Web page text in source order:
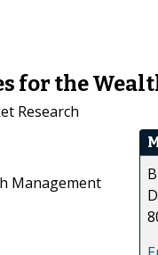
for the
Research
Management